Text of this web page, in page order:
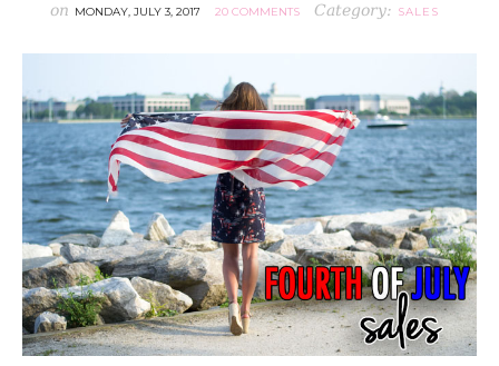
on MONDAY, JULY 3, 2017 20 COMMENTS Category: SALES